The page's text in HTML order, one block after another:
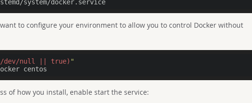
to configure your environment to allow you to control Docker without
dev/null || true) "
of how you install, enable start the service: